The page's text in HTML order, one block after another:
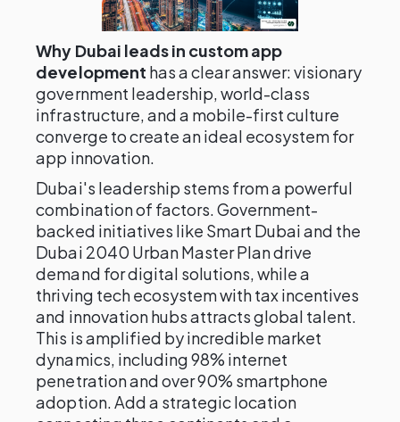
Why Dubai leads in custom app
development has a clear answer: visionary
government leadership, world-class
infrastructure, and a mobile-first culture
converge to create an ideal ecosystem for
app innovation.
Dubai's leadership stems from a powerful
combination of factors. Government-
backed initiatives like Smart Dubai and the
Dubai 2040 Urban Master Plan drive
demand for digital solutions, while a
thriving tech ecosystem with tax incentives
and innovation hubs attracts global talent.
This is amplified by incredible market
dynamics, including 98% internet
penetration and over 90% smartphone
adoption. Add a strategic location